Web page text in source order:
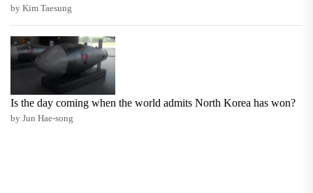
by Kim Taesung
Is the day coming when the world admits North Korea has won?
by Jun Hae-song